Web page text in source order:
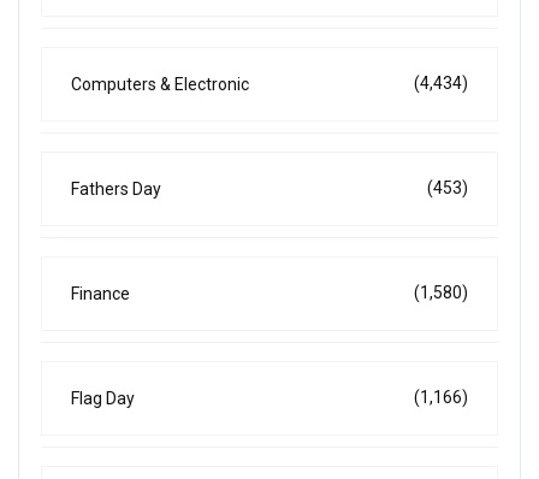
Computers & Electronic (4,434)
Fathers Day (453)
Finance (1,580)
Flag Day (1,166)